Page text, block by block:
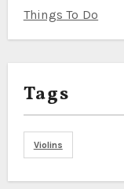
Things To Do
Tags
Violins